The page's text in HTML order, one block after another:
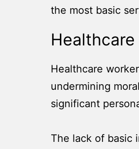
the most basic
Healthcare
undermining
significant
The lack of basic